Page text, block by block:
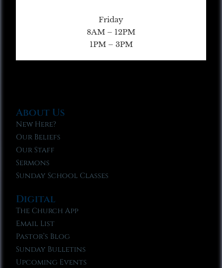
Friday
8AM – 12PM
1PM – 3PM
About Us
New Here?
Our Beliefs
Our Staff
Sermons
Sunday School Classes
Digital
The Church App
Email List
Pastor’s Blog
Sunday Bulletins
Upcoming Events